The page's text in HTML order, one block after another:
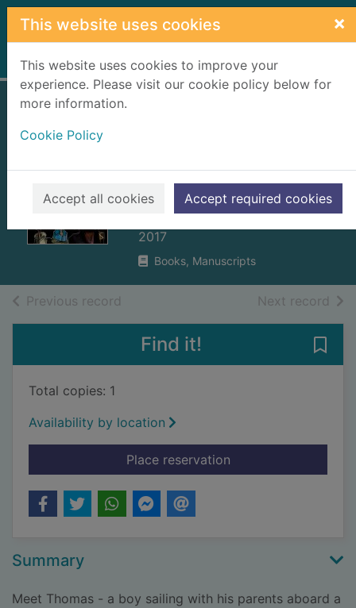
Skip to main content
This website uses cookies ×
This website uses cookies to improve your
experience. Please visit our cookie policy below for
more information.
Cookie Policy
Accept all cookies Accept required cookies
Home Full display
world's worst
pirate
Collins, Tim, 1975-
2017
Books, Manuscripts
Previous record Next record of
Find it!
Total copies: 1
Availability by location
Place reservationfor The long-lost
Summary
Meet Thomas - a boy sailing with his parents aboard a